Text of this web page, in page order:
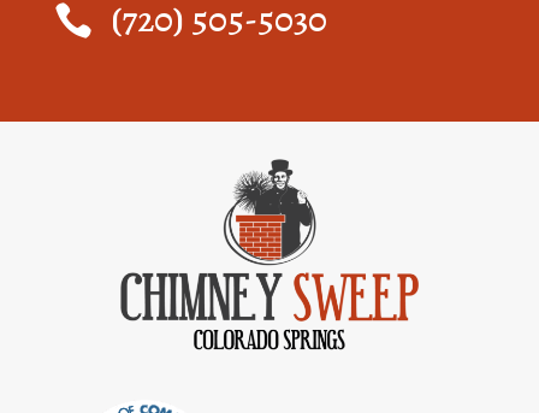
 (720) 505-5030